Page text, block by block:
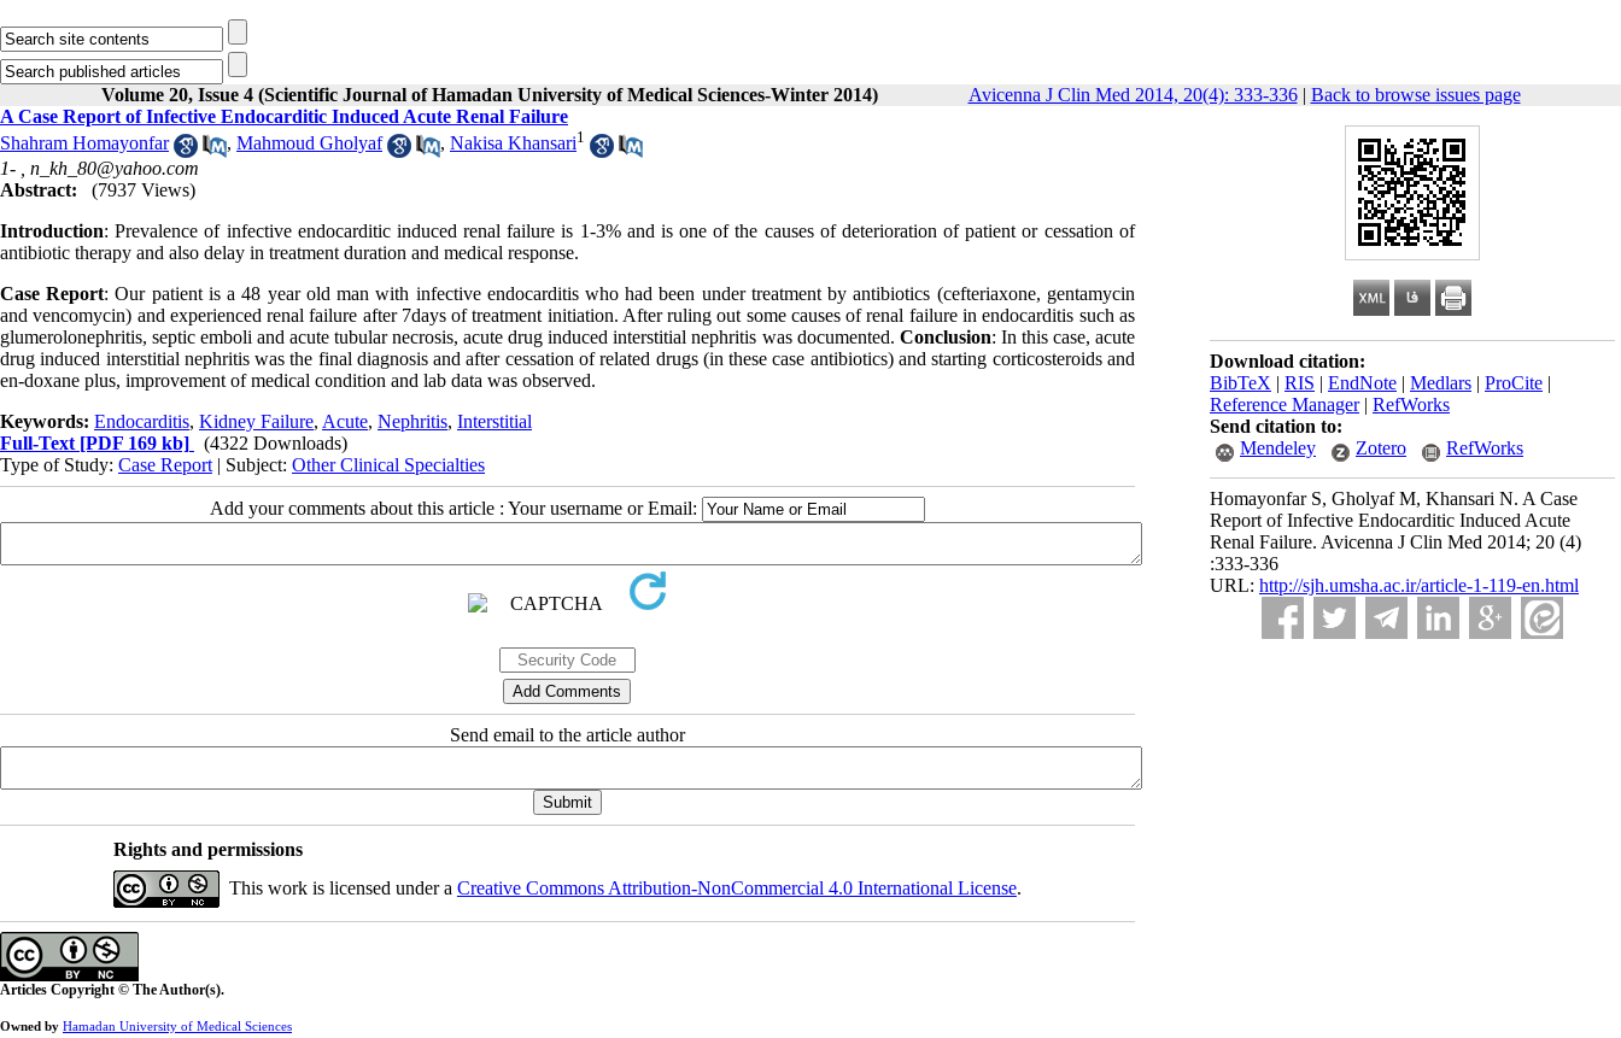
Volume 20, Issue 4 (Scientific Journal of Hamadan University of Medical Sciences-Winter 2014) Avicenna J Clin Med 2014, 20(4): 333-336| Back to browse issues page
Download citation:
BibTeX | RIS | EndNote | Medlars | ProCite |
Reference Manager| RefWorks
Send citation to:
Mendeley
Zotero RefWorks
Homayonfar S, Gholyaf M, Khansari N. A Case
Report of Infective Endocarditic Induced Acute
Renal Failure. Avicenna J Clin Med 2014; 20 (4)
:333-336
URL: http://sjh.umsha.ac.ir/article-1-119-en.html
A Case Report of Infective Endocarditic Induced Acute Renal Failure
Shahram Homayonfar
, Mahmoud Gholyaf , Nakisa Khansari1
1- , n_kh_80@yahoo.com
Abstract:
(7937 Views)
Introduction: Prevalence of infective endocarditic induced renal failure is 1-3% and is one of the causes of deterioration of patient or cessation of
antibiotic therapy and also delay in treatment duration and medical response.
Case Report: Our patient is a 48 year old man with infective endocarditis who had been under treatment by antibiotics (cefteriaxone, gentamycin
and vencomycin) and experienced renal failure after 7days of treatment initiation. After ruling out some causes of renal failure in endocarditis such as
glumerolonephritis, septic emboli and acute tubular necrosis, acute drug induced interstitial nephritis was documented. Conclusion: In this case, acute
drug induced interstitial nephritis was the final diagnosis and after cessation of related drugs (in these case antibiotics) and starting corticosteroids and
en-doxane plus, improvement of medical condition and lab data was observed.
Keywords: Endocarditis, Kidney Failure, Acute, Nephritis, Interstitial
Full-Text [PDF 169 kb]
(4322 Downloads)
Type of Study: Case Report | Subject: Other Clinical Specialties
Add your comments about this article : Your username or Email:
Send email to the article author
Rights and permissions
This work is licensed under a Creative Commons Attribution-NonCommercial 4.0 International License.
Articles Copyright © The Author(s).
Owned by Hamadan University of Medical Sciences